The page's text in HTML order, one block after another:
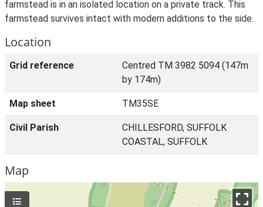
farmstead is in an isolated location on a private track. This
farmstead survives intact with modern additions to the side.
Location
Grid reference
Centred TM 3982 5094 (147m
by 174m)
Map sheet TM35SE
Civil Parish
CHILLESFORD, SUFFOLK
COASTAL, SUFFOLK
Map